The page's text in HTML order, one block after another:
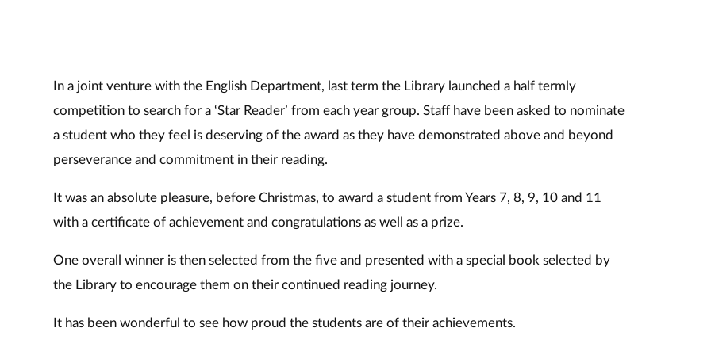
In a joint venture with the English Department, last term the Library launched a half termly
competition to search for a ‘Star Reader’ from each year group. Staff have been asked to nominate
a student who they feel is deserving of the award as they have demonstrated above and beyond
perseverance and commitment in their reading.
It was an absolute pleasure, before Christmas, to award a student from Years 7, 8, 9, 10 and 11
with a certificate of achievement and congratulations as well as a prize.
One overall winner is then selected from the five and presented with a special book selected by
the Library to encourage them on their continued reading journey.
It has been wonderful to see how proud the students are of their achievements.